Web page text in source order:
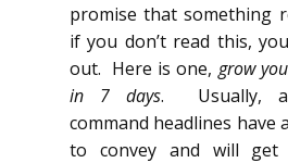
promise that something
if you don’t read this,
out. Here is one, grow
in 7 days. Usually,
command headlines have
to convey and will get